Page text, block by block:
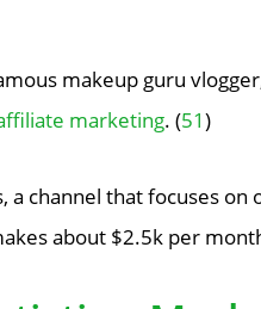
makeup guru
marketing. (51)
a channel that focuses
about $2.5k per